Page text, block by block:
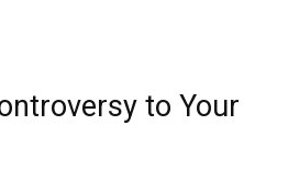
to Your